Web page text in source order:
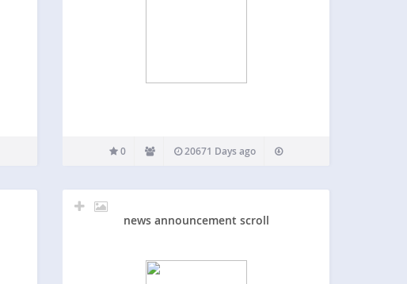
0 20671 Days ago
news announcement scroll